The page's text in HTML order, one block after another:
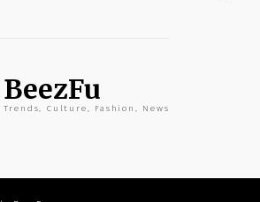
BeezFu
Trends, Culture, Fashion, News